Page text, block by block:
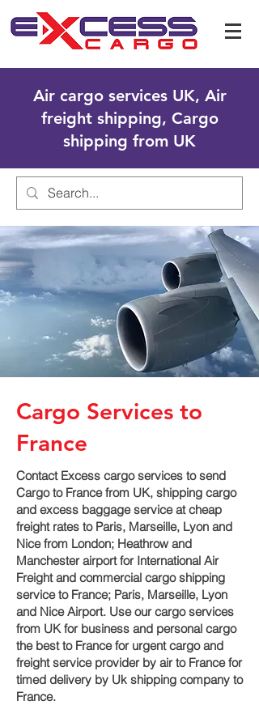
Air cargo services UK, Air
freight shipping, Cargo
shipping from UK
Cargo Services to
France
Contact Excess cargo services to send
Cargo to France from UK, shipping cargo
and excess baggage service at cheap
freight rates to Paris, Marseille, Lyon and
Nice‎ from London; Heathrow and
Manchester airport for International Air
Freight and commercial cargo shipping
service to France; Paris, Marseille, Lyon
and Nice‎ Airport. Use our cargo services
from UK for business and personal cargo
the best to France for urgent cargo and
freight service provider by air to France for
timed delivery by Uk shipping company to
France.